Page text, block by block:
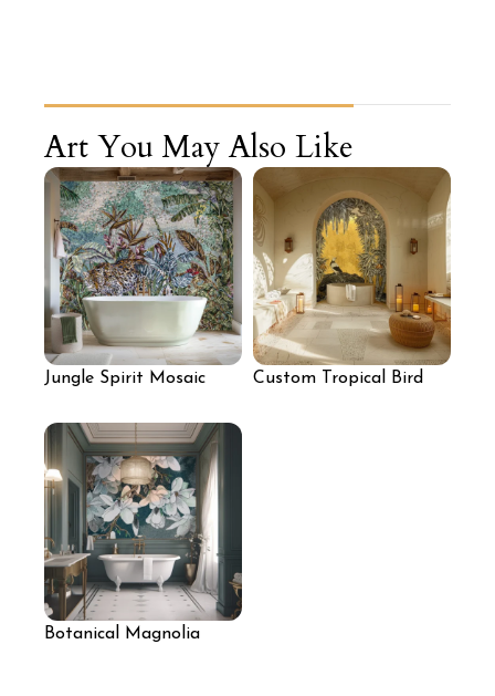
Art You May Also Like
Jungle Spirit Mosaic
Tropical Foliage
Custom Tropical Bird
Botanical Magnolia